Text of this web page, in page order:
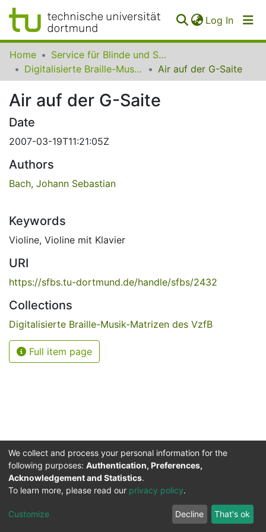
Log In
Communities
Collections
All of SfBS
FAQ
Home
Service für Blinde und Sehbehinderte der UB Dortmund
Digitalisierte Braille-Musik-Matrizen des VzfB
Air auf der G-Saite
Air auf der G-Saite
Date
2007-03-19T11:21:05Z
Authors
Bach, Johann Sebastian
Keywords
Violine, Violine mit Klavier
URI
https://sfbs.tu-dortmund.de/handle/sfbs/2432
Collections
Digitalisierte Braille-Musik-Matrizen des VzfB
Full item page
Service for the Blind and Visually Impaired
ITMC
Cookie
Privacy
policy
Feedback
We collect and process your personal information for the
following purposes: Authentication, Preferences,
Acknowledgement and Statistics.
To learn more, please read our privacy policy.
Customize Decline That's ok